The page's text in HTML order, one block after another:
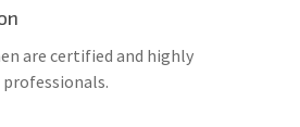
are certified and highly